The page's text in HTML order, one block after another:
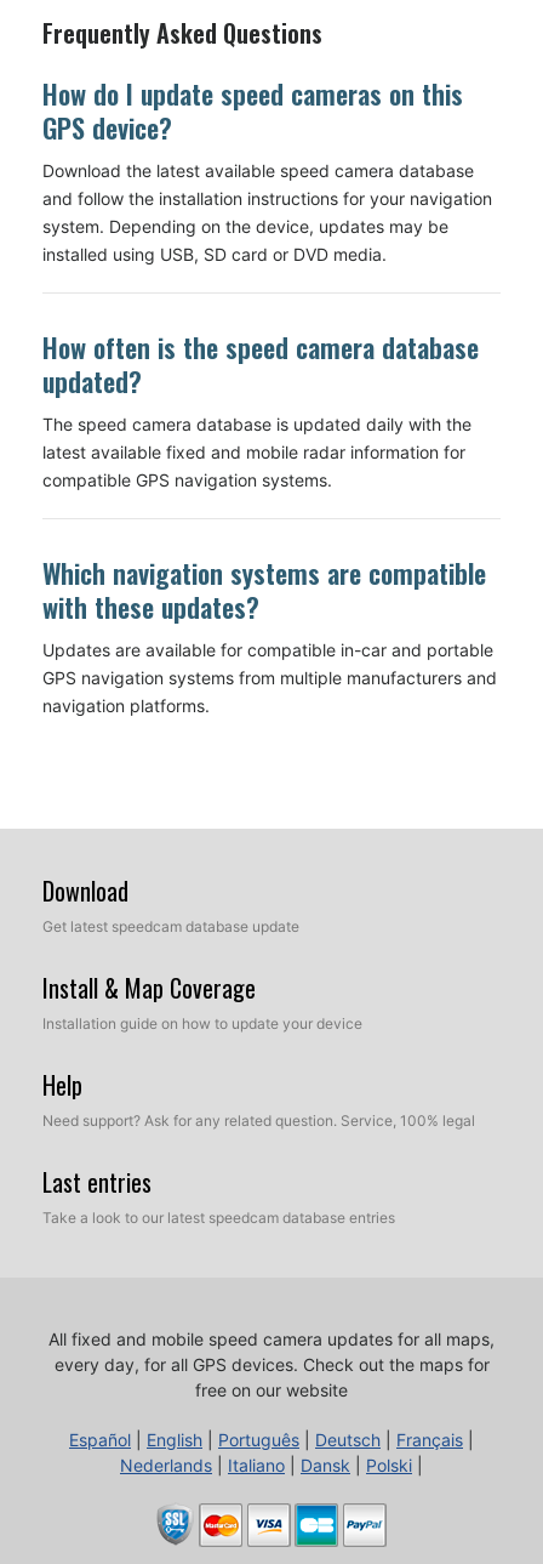
Frequently Asked Questions
How do I update speed cameras on this
GPS device?
Download the latest available speed camera database
and follow the installation instructions for your navigation
system. Depending on the device, updates may be
installed using USB, SD card or DVD media.
How often is the speed camera database
updated?
The speed camera database is updated daily with the
latest available fixed and mobile radar information for
compatible GPS navigation systems.
Which navigation systems are compatible
with these updates?
Updates are available for compatible in-car and portable
GPS navigation systems from multiple manufacturers and
navigation platforms.
Download
Get latest speedcam database update
Install & Map Coverage
Installation guide on how to update your device
Help
Need support? Ask for any related question. Service, 100% legal
Last entries
Take a look to our latest speedcam database entries
All fixed and mobile speed camera updates for all maps,
every day, for all GPS devices. Check out the maps for
free on our website
Español English Português Deutsch Français
Nederlands
Italiano Dansk Polski